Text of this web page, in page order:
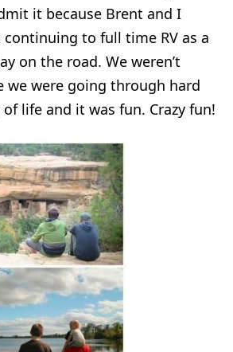
it because Brent and I
to full time RV as a
on the road. We weren’t
we were going through hard
life and it was fun. Crazy fun!